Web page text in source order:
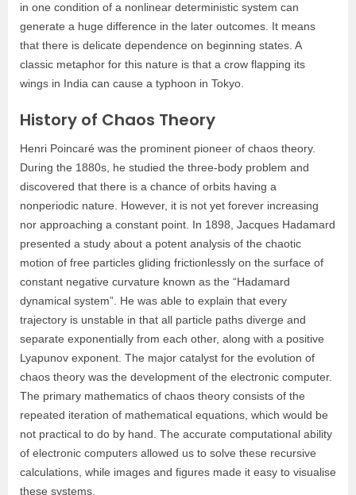
in one condition of a nonlinear deterministic system can
generate a huge difference in the later outcomes. It means
that there is delicate dependence on beginning states. A
classic metaphor for this nature is that a crow flapping its
wings in India can cause a typhoon in Tokyo.
History of Chaos Theory
Henri Poincaré was the prominent pioneer of chaos theory.
During the 1880s, he studied the three-body problem and
discovered that there is a chance of orbits having a
nonperiodic nature. However, it is not yet forever increasing
nor approaching a constant point. In 1898, Jacques Hadamard
presented a study about a potent analysis of the chaotic
motion of free particles gliding frictionlessly on the surface of
constant negative curvature known as the “Hadamard
dynamical system”. He was able to explain that every
trajectory is unstable in that all particle paths diverge and
separate exponentially from each other, along with a positive
Lyapunov exponent. The major catalyst for the evolution of
chaos theory was the development of the electronic computer.
The primary mathematics of chaos theory consists of the
repeated iteration of mathematical equations, which would be
not practical to do by hand. The accurate computational ability
of electronic computers allowed us to solve these recursive
calculations, while images and figures made it easy to visualise
these systems.